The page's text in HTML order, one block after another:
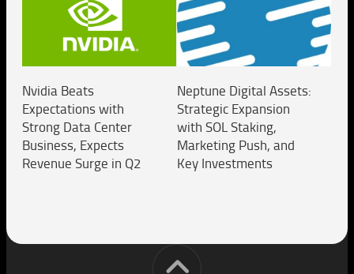
Nvidia Beats
Expectations with
Strong Data Center
Business, Expects
Revenue Surge in Q2
Neptune Digital Assets:
Strategic Expansion
with SOL Staking,
Marketing Push, and
Key Investments